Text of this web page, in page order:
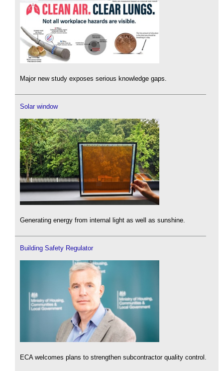
Major new study exposes serious knowledge gaps.
Solar window
Generating energy from internal light as well as sunshine.
Building Safety Regulator
ECA welcomes plans to strengthen subcontractor quality control.